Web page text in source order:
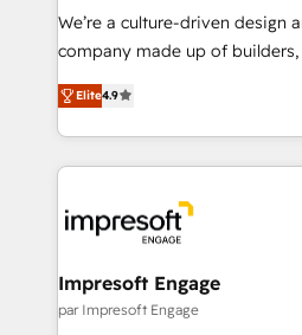
HubSpot導入・活用支援 顧客デ
GTMの見える化・自動化まで。
2️⃣ AIエージェント組織構築 営業・マーケティング業務
の一部をAIが自律実行する組織
DX × AI推進のPMO伴走支援 複
革を、構想から実装・定着まで
の統合・浸透・変革管理を実行します。 ▸
計・構築：リード獲得・CVR・
We’re a culture-driven design
company made up of
thinkers. We blend strategy,
development—always fueled
ideas, opportunities, and
experiences. To us,
and—most importantly—simple.
into bold ideas and shape
products and strategies that
difference.
Elite4.9
Impresoft Engage
par Impresoft Engage